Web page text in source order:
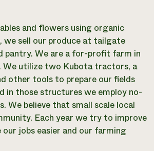
and flowers using organic
sell our produce at tailgate
pantry. We are a for-profit farm in
We utilize two Kubota tractors, a
other tools to prepare our fields
in those structures we employ no-
We believe that small scale local
Each year we try to improve
jobs easier and our farming